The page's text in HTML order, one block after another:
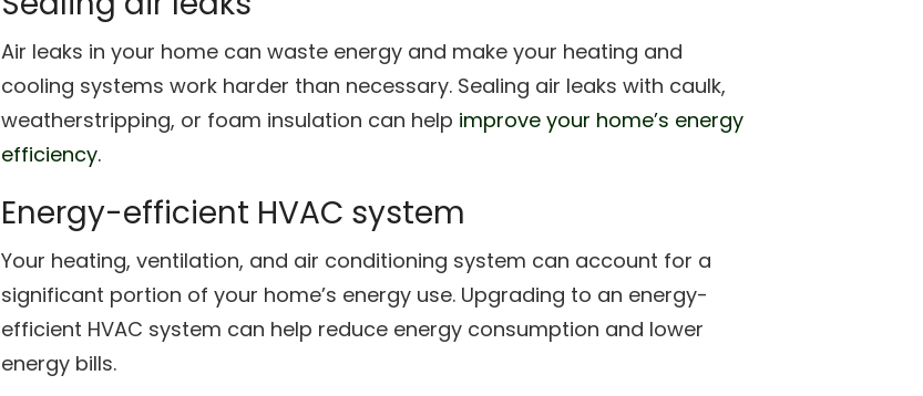
Air leaks in your home can waste energy and make your heating and
cooling systems work harder than necessary. Sealing air leaks with caulk,
weatherstripping, or foam insulation can help improve your home’s energy
efficiency.
Energy-efficient HVAC system
Your heating, ventilation, and air conditioning system can account for a
significant portion of your home’s energy use. Upgrading to an energy-
efficient HVAC system can help reduce energy consumption and lower
energy bills.